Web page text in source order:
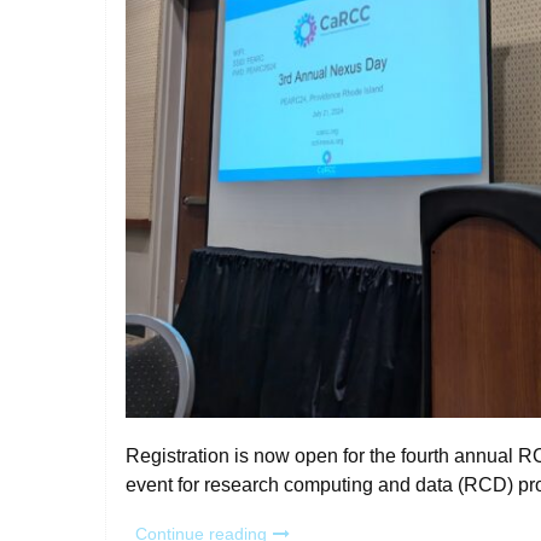
Registration is now open for the fourth annual
event for research computing and data (RCD)
Continue reading “Register